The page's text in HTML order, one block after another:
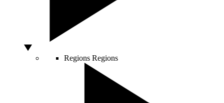
Regions Regions